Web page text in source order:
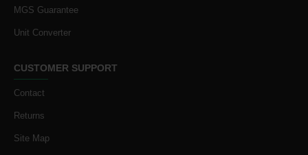
MGS Guarantee
Unit Converter
CUSTOMER SUPPORT
Contact
Returns
Site Map